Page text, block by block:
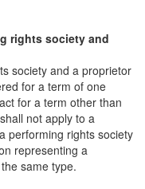
rights society and
society and a proprietor
for a term of one
for a term other than
not apply to a
performing rights society
representing a
same type.